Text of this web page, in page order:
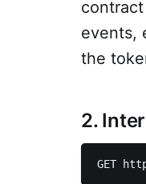
events,
the
2.
GET